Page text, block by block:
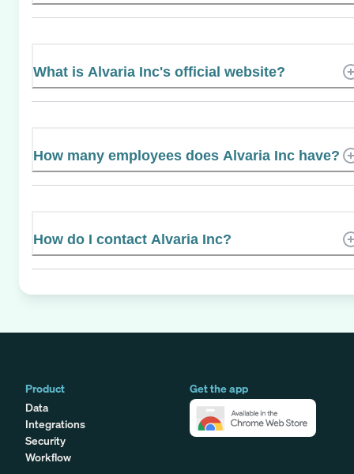
What is Alvaria Inc's official website?
How many employees does Alvaria Inc have?
How do I contact Alvaria Inc?
Product
Data
Integrations
Security
Workflow
Get the app